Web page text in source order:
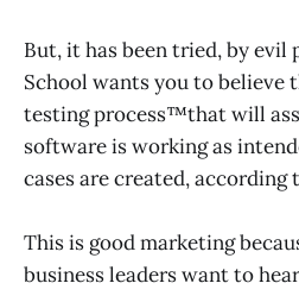
But, it has been tried, by evil
School wants you to believe
testing process™️that will
software is working as
cases are created, according
This is good marketing
business leaders want to